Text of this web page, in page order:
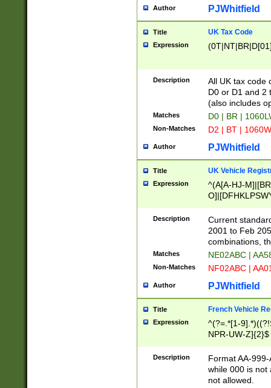
Author PJWhitfield
Title UK Tax Code
Expression
Description
All UK tax code
D0 or D1 and 2
(also includes
Matches D0 | BR |
Non-Matches D2 | BT |
Author PJWhitfield
Title UK Vehicle
Expression
^(A[A-HJ-
F]|)(0[02-9]|[1-
Description
Current
2001 to Feb
combinations,
Matches NE02ABC |
Non-Matches NF02ABC |
Author PJWhitfield
Title French Vehicle
Expression
^(?=.*[1-
NPR-UW-Z]{2}$
Description
Format AA-
while 000 is not
not allowed.